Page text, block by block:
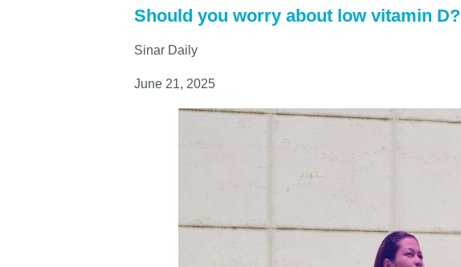
Should you worry about low vitamin D?
Sinar Daily
June 21, 2025